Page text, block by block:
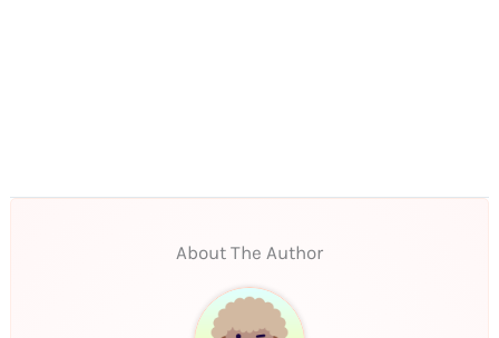
About The Author